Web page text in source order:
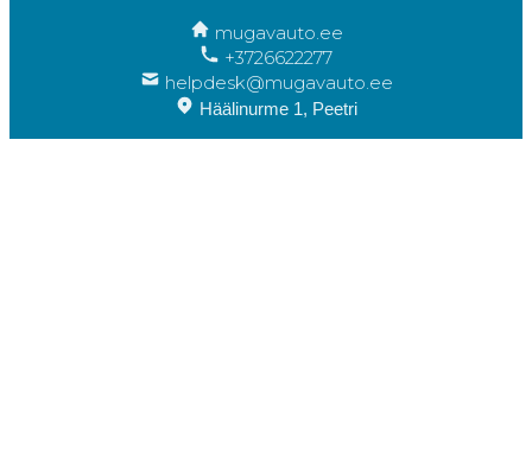
mugavauto.ee
+3726622277
helpdesk@mugavauto.ee
Häälinurme 1, Peetri